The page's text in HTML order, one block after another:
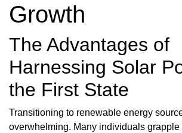
Growth
The Advantages of
Harnessing Solar
the First State
Transitioning to renewable energy
overwhelming. Many individuals